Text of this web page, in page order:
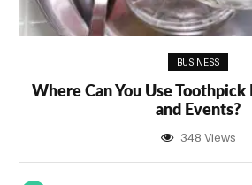
BUSINESS
Where Can You Use
and Events?
348 Views